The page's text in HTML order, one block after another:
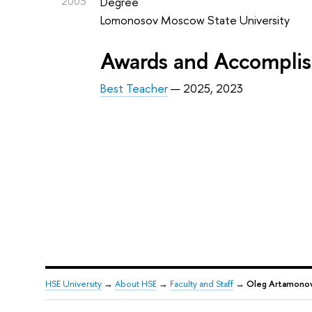
Lomonosov Moscow State University
Awards and
Best Teacher— 2025, 2023
HSE University→ About HSE→ Faculty and Staff→ Oleg